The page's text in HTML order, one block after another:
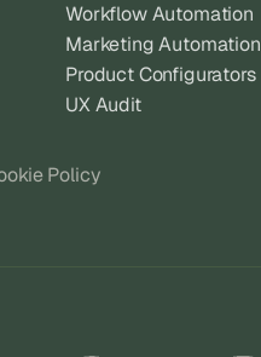
Workflow Automation
Marketing Automation
Product Configurators
UX Audit
Policy